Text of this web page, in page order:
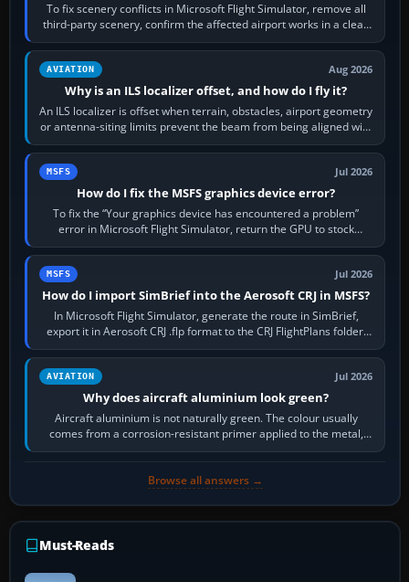
To fix scenery conflicts in Microsoft Flight Simulator, remove all
third-party scenery, confirm the affected airport works in a clean
simulator, then…
AVIATION Aug 2026
Why is an ILS localizer offset, and how do I fly it?
An ILS localizer is offset when terrain, obstacles, airport geometry
or antenna-siting limits prevent the beam from being aligned with
the runway…
MSFS Jul 2026
How do I fix the MSFS graphics device error?
To fix the “Your graphics device has encountered a problem”
error in Microsoft Flight Simulator, return the GPU to stock
settings, install or roll…
MSFS Jul 2026
How do I import SimBrief into the Aerosoft CRJ in MSFS?
In Microsoft Flight Simulator, generate the route in SimBrief,
export it in Aerosoft CRJ .flp format to the CRJ FlightPlans folder,
then load the…
AVIATION Jul 2026
Why does aircraft aluminium look green?
Aircraft aluminium is not naturally green. The colour usually
comes from a corrosion-resistant primer applied to the metal,
historically zinc…
Browse all answers →
Must-Reads